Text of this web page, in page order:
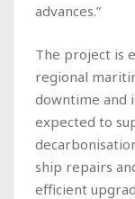
advances.”
The project is
regional
downtime and
expected to
ship repairs
efficient